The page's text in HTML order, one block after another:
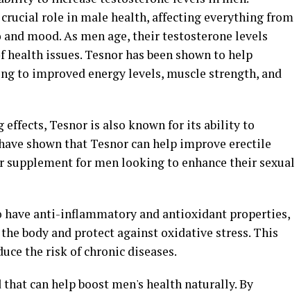
role in male health, affecting everything from
mood. As men age, their testosterone levels
issues. Tesnor has been shown to help
to improved energy levels, muscle strength, and
Tesnor is also known for its ability to
shown that Tesnor can help improve erectile
for men looking to enhance their sexual
have anti-inflammatory and antioxidant properties,
body and protect against oxidative stress. This
the risk of chronic diseases.
can help boost men's health naturally. By